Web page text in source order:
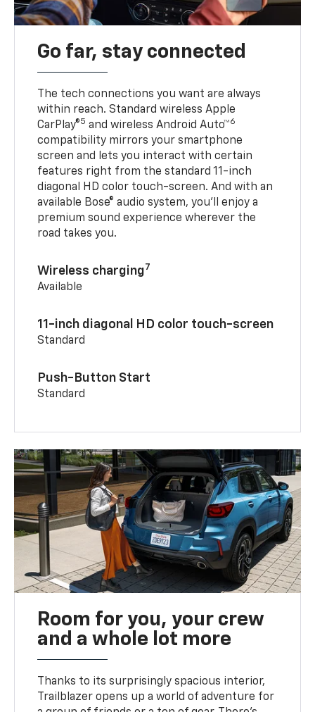
Go far, stay connected
The tech connections you want are always
within reach. Standard wireless Apple
CarPlay®5 and wireless Android Auto™6
compatibility mirrors your smartphone
screen and lets you interact with certain
features right from the standard 11-inch
diagonal HD color touch-screen. And with an
available Bose® audio system, you’ll enjoy a
premium sound experience wherever the
road takes you.
Wireless charging7
Available
11-inch diagonal HD color touch-screen
Standard
Push-Button Start
Standard
Room for you, your crew
and a whole lot more
Thanks to its surprisingly spacious interior,
Trailblazer opens up a world of adventure for